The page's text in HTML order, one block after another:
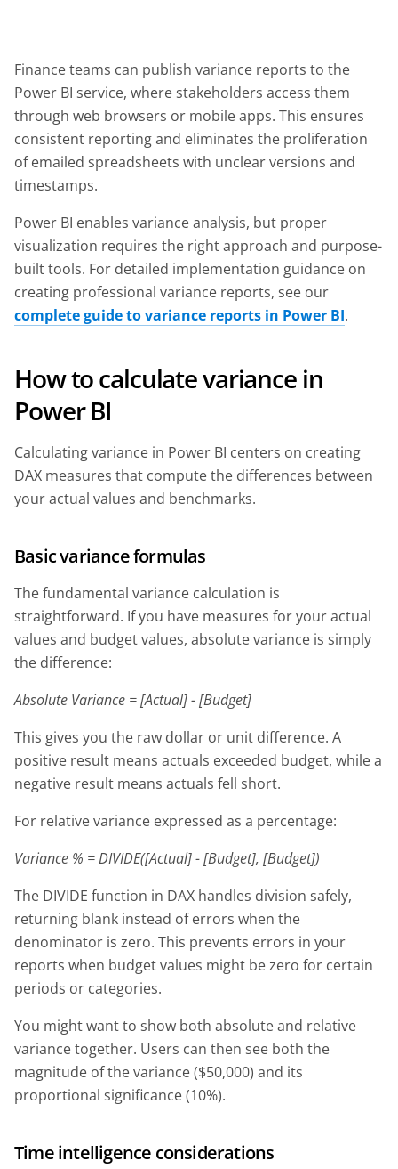
Finance teams can publish variance reports to the
Power BI service, where stakeholders access them
through web browsers or mobile apps. This ensures
consistent reporting and eliminates the proliferation
of emailed spreadsheets with unclear versions and
timestamps.
Power BI enables variance analysis, but proper
visualization requires the right approach and purpose-
built tools. For detailed implementation guidance on
creating professional variance reports, see our
complete guide to variance reports in Power BI.
How to calculate variance in
Power BI
Calculating variance in Power BI centers on creating
DAX measures that compute the differences between
your actual values and benchmarks.
Basic variance formulas
The fundamental variance calculation is
straightforward. If you have measures for your actual
values and budget values, absolute variance is simply
the difference:
Absolute Variance = [Actual] - [Budget]
This gives you the raw dollar or unit difference. A
positive result means actuals exceeded budget, while a
negative result means actuals fell short.
For relative variance expressed as a percentage:
Variance % = DIVIDE([Actual] - [Budget], [Budget])
The DIVIDE function in DAX handles division safely,
returning blank instead of errors when the
denominator is zero. This prevents errors in your
reports when budget values might be zero for certain
periods or categories.
You might want to show both absolute and relative
variance together. Users can then see both the
magnitude of the variance ($50,000) and its
proportional significance (10%).
Time intelligence considerations